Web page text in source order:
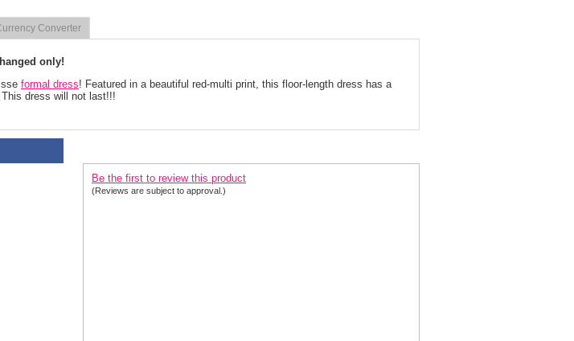
Converter
only!
formal dress! Featured in a beautiful red-multi print, this floor-length dress has a
dress will not last!!!
Be the first to review this product
(Reviews are subject to approval.)